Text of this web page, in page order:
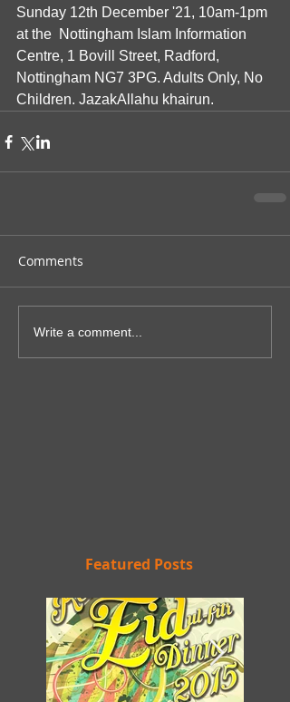
Sunday 12th December '21, 10am-1pm
at the  Nottingham Islam Information
Centre, 1 Bovill Street, Radford,
Nottingham NG7 3PG. Adults Only, No
Children. JazakAllahu khairun.
Comments
Write a comment...
Featured Posts